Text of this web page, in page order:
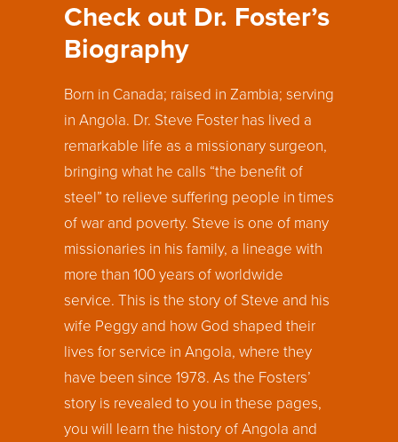
Check out Dr. Foster’s
Biography
Born in Canada; raised in Zambia; serving
in Angola. Dr. Steve Foster has lived a
remarkable life as a missionary surgeon,
bringing what he calls “the benefit of
steel” to relieve suffering people in times
of war and poverty. Steve is one of many
missionaries in his family, a lineage with
more than 100 years of worldwide
service. This is the story of Steve and his
wife Peggy and how God shaped their
lives for service in Angola, where they
have been since 1978. As the Fosters’
story is revealed to you in these pages,
you will learn the history of Angola and